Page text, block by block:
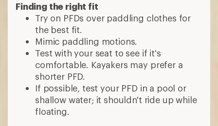
Finding the right fit
Try on PFDs over paddling clothes for
the best fit.
Mimic paddling motions.
Test with your seat to see if it's
comfortable. Kayakers may prefer a
shorter PFD.
If possible, test your PFD in a pool or
shallow water; it shouldn't ride up while
floating.